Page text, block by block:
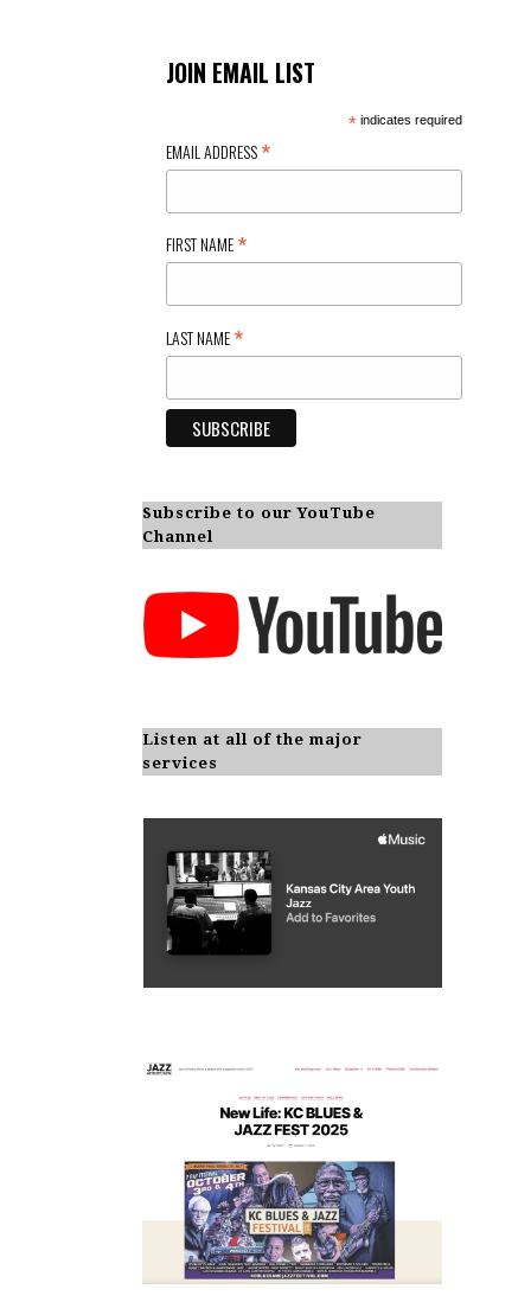
JOIN EMAIL LIST
*indicates required
EMAIL ADDRESS*
FIRST NAME*
LAST NAME*
Subscribe to our YouTube
Channel
Listen at all of the major
services